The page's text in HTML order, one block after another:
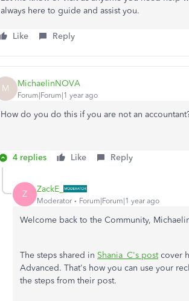
always here to guide and assist you.
Like Reply
M MichaelinNOVA
Forum|Forum|1 year ago
How do you do this if you are not an
4 replies Like Reply
Z ZackE_
Moderator Forum|Forum|1 year ago
Welcome back to the Community,
The steps shared in Shania_C's postcover
Advanced. That's how you can use your
the steps from their post.